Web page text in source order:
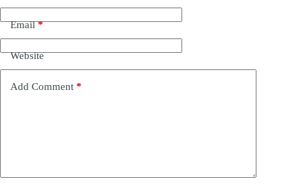
Email*
Website
Add Comment *